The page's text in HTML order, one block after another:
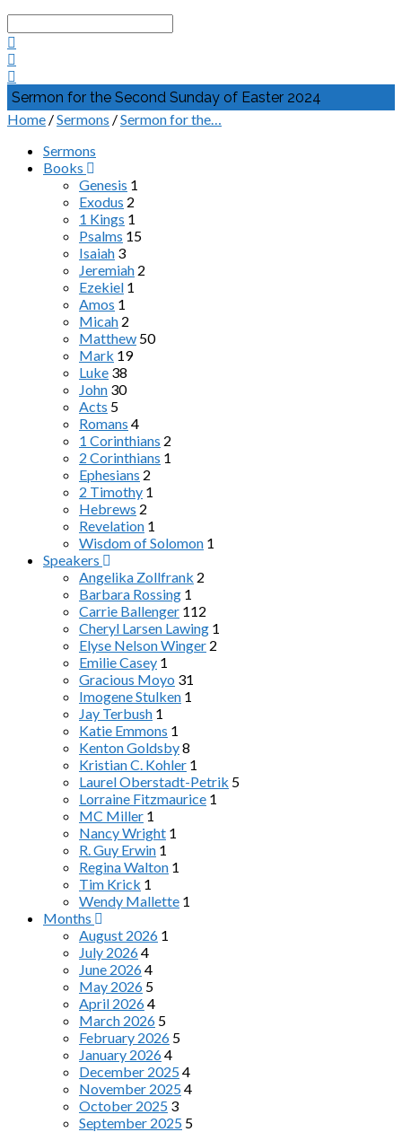
Search
Sermon for the Second Sunday of Easter 2024
Home /Sermons /Sermon for the…
Sermons
Books
Genesis 1
Exodus 2
1 Kings 1
Psalms 15
Isaiah 3
Jeremiah 2
Ezekiel 1
Amos 1
Micah 2
Matthew 50
Mark 19
Luke 38
John 30
Acts 5
Romans 4
1 Corinthians 2
2 Corinthians 1
Ephesians 2
2 Timothy 1
Hebrews 2
Revelation 1
Wisdom of Solomon 1
Speakers
Angelika Zollfrank 2
Barbara Rossing 1
Carrie Ballenger 112
Cheryl Larsen Lawing 1
Elyse Nelson Winger 2
Emilie Casey 1
Gracious Moyo 31
Imogene Stulken 1
Jay Terbush 1
Katie Emmons 1
Kenton Goldsby8
Kristian C. Kohler 1
Laurel Oberstadt-Petrik 5
Lorraine Fitzmaurice 1
MC Miller 1
Nancy Wright 1
R. Guy Erwin 1
Regina Walton 1
Tim Krick 1
Wendy Mallette 1
Months
August 2026 1
July 20264
June 20264
May 2026 5
April 20264
March 2026 5
February 2026 5
January 20264
December 20254
November 20254
October 2025 3
September 2025 5